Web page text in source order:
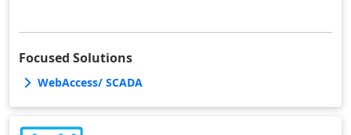
Focused Solutions
WebAccess/ SCADA